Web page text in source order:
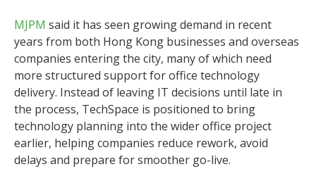
MJPM said it has seen growing demand in recent
years from both Hong Kong businesses and overseas
companies entering the city, many of which need
more structured support for office technology
delivery. Instead of leaving IT decisions until late in
the process, TechSpace is positioned to bring
technology planning into the wider office project
earlier, helping companies reduce rework, avoid
delays and prepare for smoother go-live.